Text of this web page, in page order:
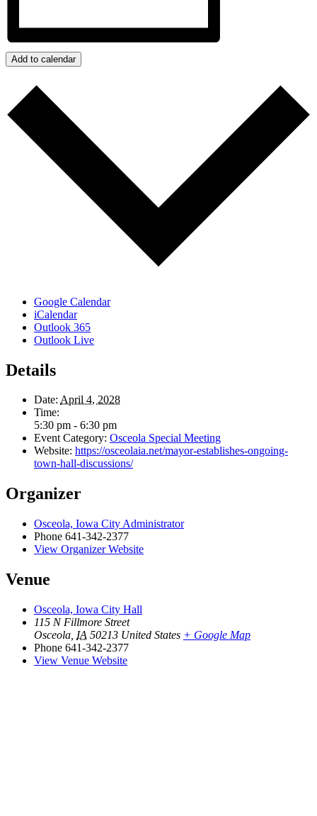
Add to calendar
Google Calendar
iCalendar
Outlook 365
Outlook Live
Details
Date: April 4, 2028
Time:
5:30 pm - 6:30 pm
Event Category: Osceola Special Meeting
Website: https://osceolaia.net/mayor-establishes-ongoing-
town-hall-discussions/
Organizer
Osceola, Iowa City Administrator
Phone 641-342-2377
View Organizer Website
Venue
Osceola, Iowa City Hall
115 N Fillmore Street
Osceola IA 50213 United States + Google Map
Phone 641-342-2377
View Venue Website